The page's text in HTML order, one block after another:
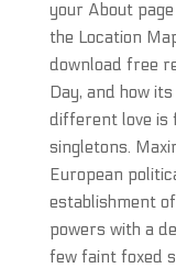
your About
the Location
download free
Day, and how
different love is
singletons.
European
establishment
powers with a
few faint foxed